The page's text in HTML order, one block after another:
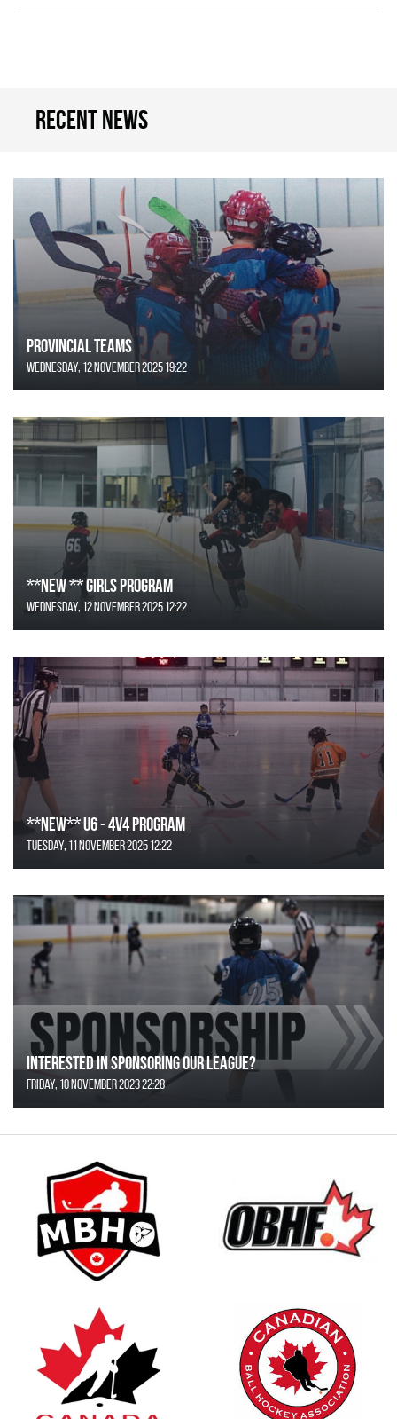
Recent news
Provincial Teams
Wednesday, 12 November 2025 19:22
**NEW ** Girls Program
Wednesday, 12 November 2025 12:22
**NEW** U6 - 4v4 Program
Tuesday, 11 November 2025 12:22
Interested in Sponsoring our League?
Friday, 10 November 2023 22:28